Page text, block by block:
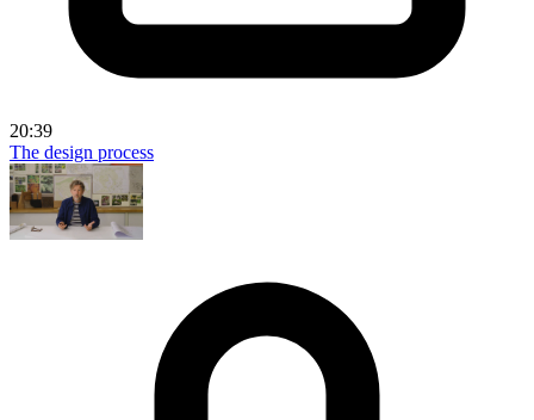
20:39
The design process